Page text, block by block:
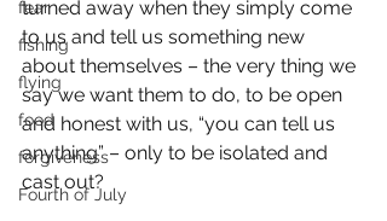
fear
fishing
flying
food
forgiveness
Fourth of July
turned away when they simply come
to us and tell us something new
about themselves – the very thing we
say we want them to do, to be open
and honest with us, “you can tell us
anything” – only to be isolated and
cast out?